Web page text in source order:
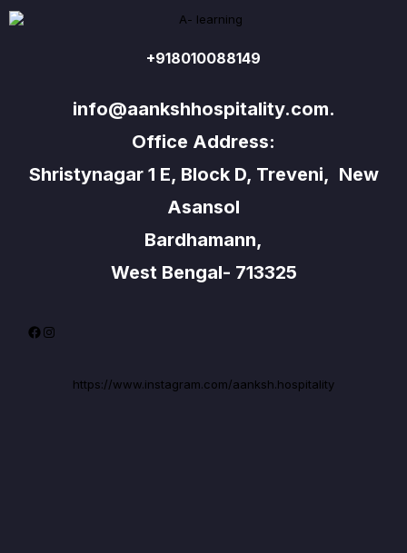
+918010088149
info@aankshhospitality.com.
Office Address:
Shristynagar 1 E, Block D, Treveni, New
Asansol
Bardhamann,
West Bengal- 713325
Facebook
Instagram
https://www.instagram.com/aanksh.hospitality